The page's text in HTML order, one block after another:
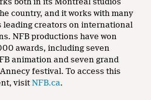
country, and it works with many
leading creators on international
NFB productions have won
awards, including seven
animation and seven grand
festival. To access this
visitNFB.ca.